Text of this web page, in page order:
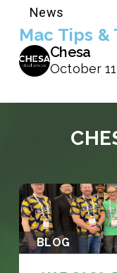
News
Mac Tips &
Chesa
October
BLOG